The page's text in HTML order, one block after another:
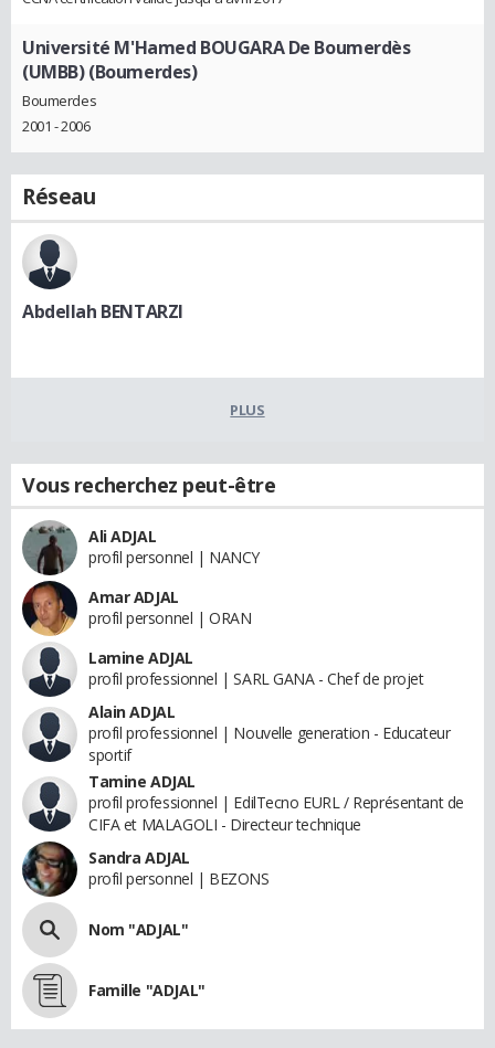
Université M'Hamed BOUGARA De Boumerdès
(UMBB) (Boumerdes)
Boumerdes
2001 - 2006
Réseau
Abdellah BENTARZI
PLUS
Vous recherchez peut-être
Ali ADJAL
profil personnel | NANCY
Amar ADJAL
profil personnel | ORAN
Lamine ADJAL
profil professionnel | SARL GANA - Chef de projet
Alain ADJAL
profil professionnel | Nouvelle generation - Educateur
sportif
Tamine ADJAL
profil professionnel | EdilTecno EURL / Représentant de
CIFA et MALAGOLI - Directeur technique
Sandra ADJAL
profil personnel | BEZONS
Nom "ADJAL"
Famille "ADJAL"